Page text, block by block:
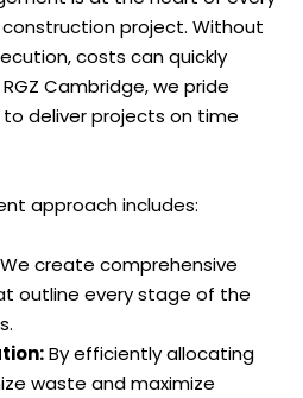
project. Without
costs can quickly
Cambridge, we pride
deliver projects on time
approach includes:
We create comprehensive
outline every stage of the
By efficiently allocating
waste and maximize